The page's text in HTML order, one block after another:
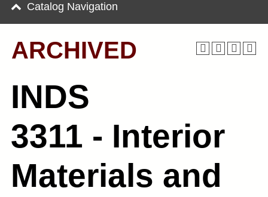
Catalog Navigation
ARCHIVED
INDS
3311 - Interior
Materials and